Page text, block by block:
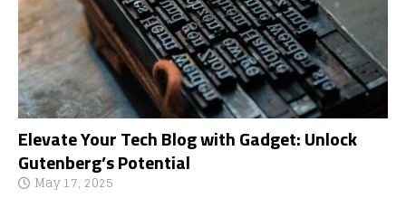
Elevate Your Tech Blog with Gadget: Unlock
Gutenberg’s Potential
May 17, 2025